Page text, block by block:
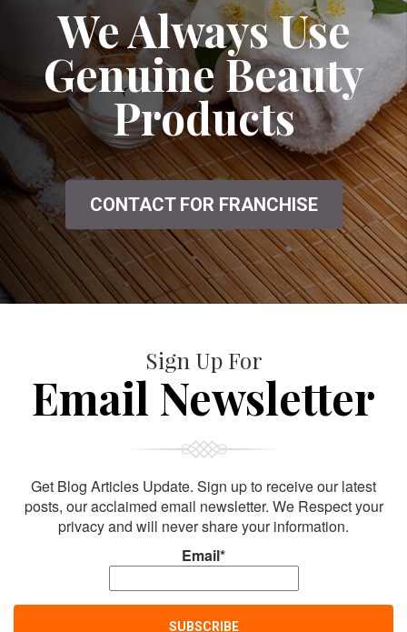
We Always Use
Genuine Beauty
Products
CONTACT FOR FRANCHISE
Sign Up For
Email Newsletter
Get Blog Articles Update. Sign up to receive our latest
posts, our acclaimed email newsletter. We Respect your
privacy and will never share your information.
Email*